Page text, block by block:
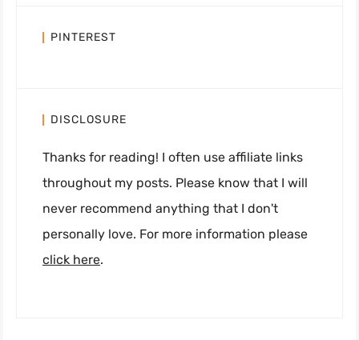
PINTEREST
DISCLOSURE
Thanks for reading! I often use affiliate links
throughout my posts. Please know that I will
never recommend anything that I don't
personally love. For more information please
click here.